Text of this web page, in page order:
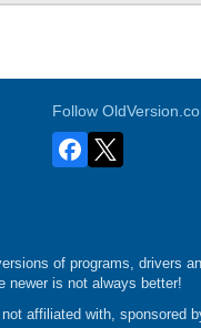
Follow
of programs, drivers
newer is not always better!
affiliated with, sponsored